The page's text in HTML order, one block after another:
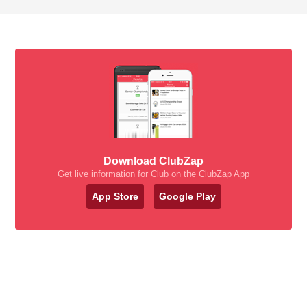
Download ClubZap
Get live information for Club on the ClubZap App
App Store Google Play